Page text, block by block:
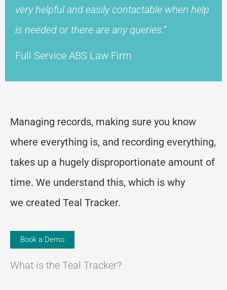
very helpful and easily contactable when help
is needed or there are any queries.”
Full Service ABS Law Firm
Managing records, making sure you know
where everything is, and recording everything,
takes up a hugely disproportionate amount of
time. We understand this, which is why
we created Teal Tracker.
Book a Demo
What is the Teal Tracker?